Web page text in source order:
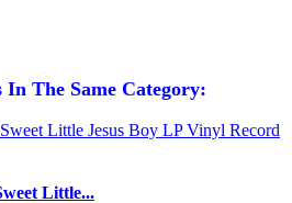
The Same Category:
Little...